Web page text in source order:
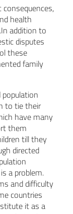
health
addition to
disputes
these
family
to tie their
have many
them
till they
directed
a problem.
and difficulty
countries
it as a